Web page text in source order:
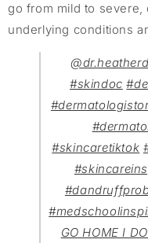
go from mild to
underlying conditions
#skindoc
#skincaretiktok
GO HOME I